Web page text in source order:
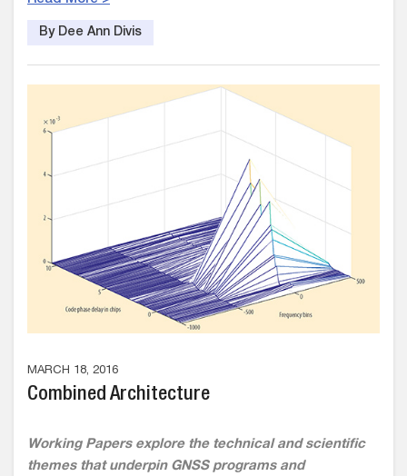
By Dee Ann Divis
MARCH 18, 2016
Combined Architecture
Working Papers explore the technical and scientific
themes that underpin GNSS programs and